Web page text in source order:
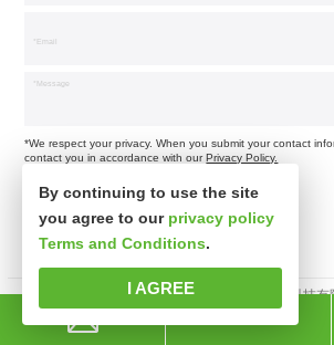
*We respect your privacy. When you submit your contact
contact you in accordance with ourPrivacy Policy.
著作権所有 © 深セン市新思波科技有
By continuing to use the site
you agree to our privacy policy
Terms and Conditions.
I AGREE